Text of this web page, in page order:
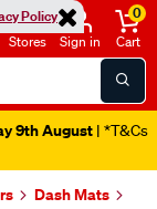
Policy
Stores Sign in
0
Cart
9th August | *T&Cs
Dash Mats